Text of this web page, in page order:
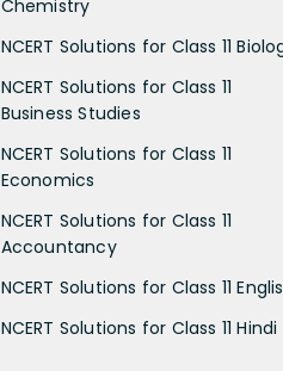
Chemistry
NCERT Solutions for Class 11
NCERT Solutions for Class 11
Business Studies
NCERT Solutions for Class 11
Economics
NCERT Solutions for Class 11
Accountancy
NCERT Solutions for Class 11
NCERT Solutions for Class 11 Hindi